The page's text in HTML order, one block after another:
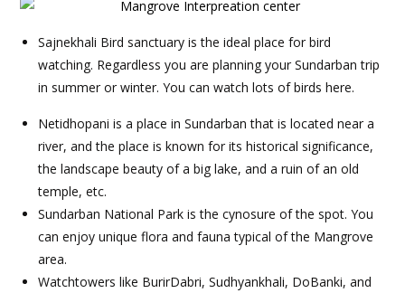
Sajnekhali Bird sanctuary is the ideal place for bird
watching. Regardless you are planning your Sundarban trip
in summer or winter. You can watch lots of birds here.
Netidhopani is a place in Sundarban that is located near a
river, and the place is known for its historical significance,
the landscape beauty of a big lake, and a ruin of an old
temple, etc.
Sundarban National Park is the cynosure of the spot. You
can enjoy unique flora and fauna typical of the Mangrove
area.
Watchtowers like BurirDabri, Sudhyankhali, DoBanki, and